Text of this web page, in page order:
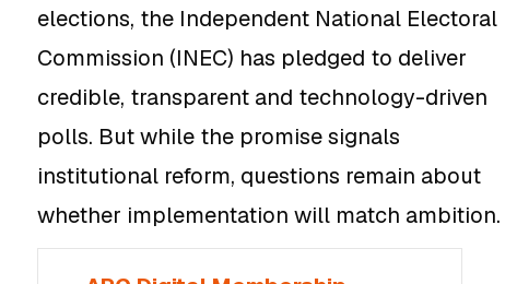
elections, the Independent National Electoral
Commission (INEC) has pledged to deliver
credible, transparent and technology-driven
polls. But while the promise signals
institutional reform, questions remain about
whether implementation will match ambition.